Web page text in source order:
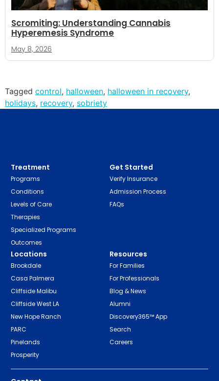
Scromiting: Understanding Cannabis
Hyperemesis Syndrome
May 8, 2026
Tagged control, halloween, halloween in recovery,
holidays, recovery, sobriety
Treatment
Programs
Conditions
Levels of Care
Therapies
Specialized Programs
Outcomes
Get Started
Verify Insurance
Admission Process
FAQs
Locations
Brookdale
Casa Palmera
Cliffside Malibu
Cliffside West LA
New Hope Ranch
PARC
Pinelands
Prosperity
Resources
For Families
For Professionals
Blog & News
Alumni
Discovery365™ App
Search
Careers